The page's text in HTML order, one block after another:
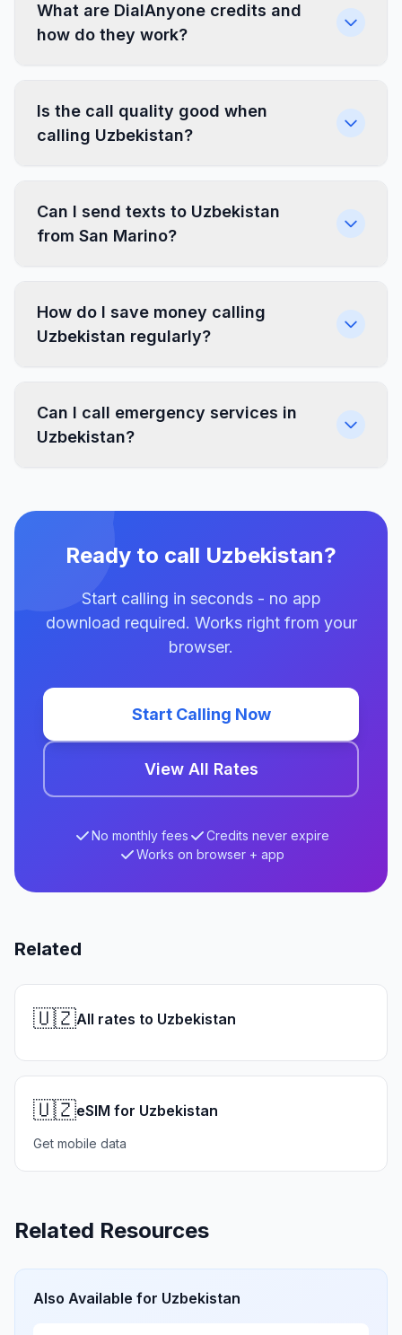
What are DialAnyone credits and
how do they work?
Is the call quality good when
calling Uzbekistan?
Can I send texts to Uzbekistan
from San Marino?
How do I save money calling
Uzbekistan regularly?
Can I call emergency services in
Uzbekistan?
Ready to call Uzbekistan?
Start calling in seconds - no app
download required. Works right from your
browser.
Start Calling Now
View All Rates
No monthly fees
Credits never expire
Works on browser + app
Related
🇺🇿All rates to Uzbekistan
🇺🇿eSIM for Uzbekistan
Get mobile data
Related Resources
Also Available for Uzbekistan